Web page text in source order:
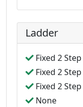
Ladder
Fixed 2
Fixed 2
Fixed 2
None